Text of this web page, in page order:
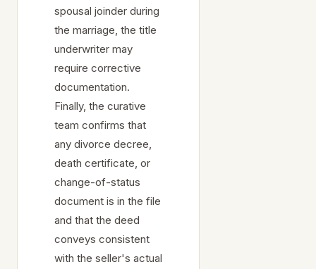
spousal joinder during
the marriage, the title
underwriter may
require corrective
documentation.
Finally, the curative
team confirms that
any divorce decree,
death certificate, or
change-of-status
document is in the file
and that the deed
conveys consistent
with the seller's actual